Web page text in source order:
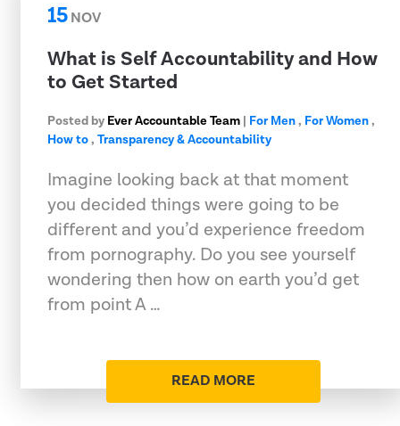
15NOV
What is Self Accountability and How
to Get Started
Posted by Ever Accountable Team | For Men, For Women,
How to, Transparency & Accountability
Imagine looking back at that moment
you decided things were going to be
different and you’d experience freedom
from pornography. Do you see yourself
wondering then how on earth you’d get
from point A …
READ MORE